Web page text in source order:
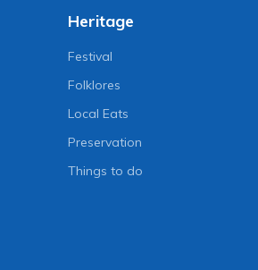
Heritage
Festival
Folklores
Local Eats
Preservation
Things to do